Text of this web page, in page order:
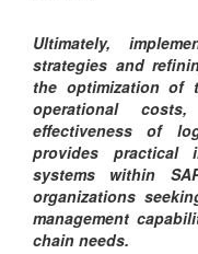
Ultimately,
strategies and
the optimization of
operational
effectiveness of
provides practical
systems within
organizations
management
chain needs.